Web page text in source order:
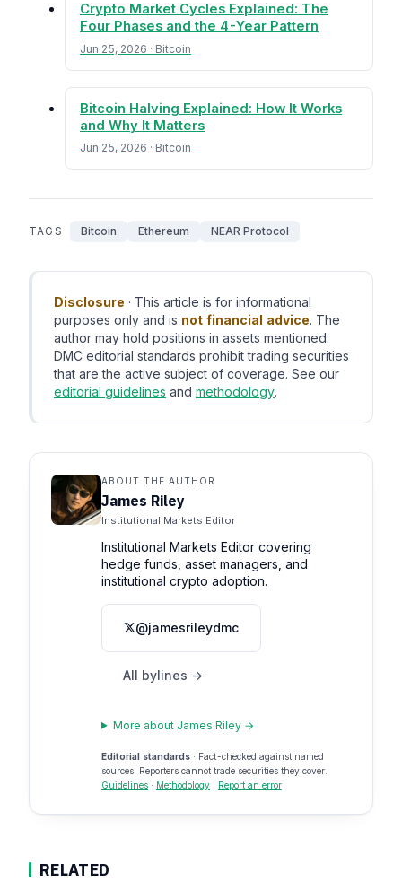
Crypto Market Cycles Explained: The
Four Phases and the 4-Year Pattern
Jun 25, 2026 · Bitcoin
Bitcoin Halving Explained: How It Works
and Why It Matters
Jun 25, 2026 · Bitcoin
TAGS Bitcoin Ethereum NEAR Protocol
Disclosure · This article is for informational
purposes only and is not financial advice. The
author may hold positions in assets mentioned.
DMC editorial standards prohibit trading securities
that are the active subject of coverage. See our
editorial guidelines and methodology.
ABOUT THE AUTHOR
James Riley
Institutional Markets Editor
Institutional Markets Editor covering
hedge funds, asset managers, and
institutional crypto adoption.
@jamesrileydmc
All bylines →
More about James Riley →
Editorial standards · Fact-checked against named
sources. Reporters cannot trade securities they cover.
Guidelines · Methodology · Report an error
RELATED